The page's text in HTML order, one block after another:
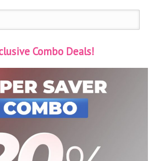
Combo Deals!